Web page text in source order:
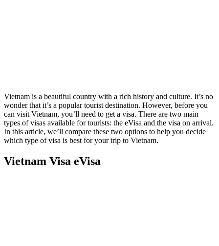
Vietnam is a beautiful country with a rich history and culture. It’s no
wonder that it’s a popular tourist destination. However, before you
can visit Vietnam, you’ll need to get a visa. There are two main
types of visas available for tourists: the eVisa and the visa on arrival.
In this article, we’ll compare these two options to help you decide
which type of visa is best for your trip to Vietnam.
Vietnam Visa eVisa